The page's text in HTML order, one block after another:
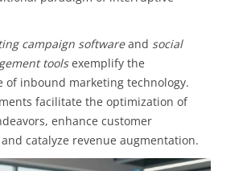
campaign softwareand social
toolsexemplify the
of inbound marketing technology.
facilitate the optimization of
enhance customer
catalyze revenue augmentation.